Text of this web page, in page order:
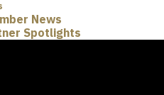
News
Spotlights